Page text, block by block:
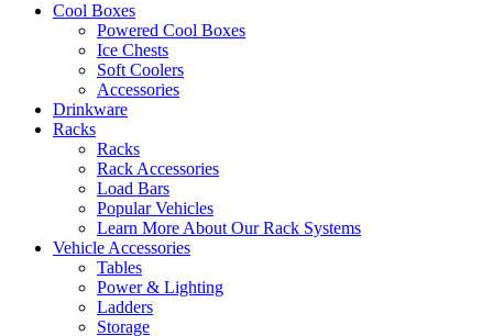
Cool Boxes
Powered Cool Boxes
Ice Chests
Soft Coolers
Accessories
Drinkware
Racks
Racks
Rack Accessories
Load Bars
Popular Vehicles
Learn More About Our Rack Systems
Vehicle Accessories
Tables
Power & Lighting
Ladders
Storage